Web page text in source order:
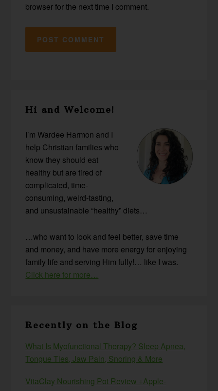
browser for the next time I comment.
Sidebar
Hi and Welcome!
I’m Wardee Harmon and I
help Christian families who
know they should eat
healthy but are tired of
complicated, time-
consuming, weird-tasting,
and unsustainable “healthy” diets…
…who want to look and feel better, save time
and money, and have more energy for enjoying
family life and serving Him fully!… like I was.
Click here for more…
Recently on the Blog
What Is Myofunctional Therapy? Sleep Apnea,
Tongue Ties, Jaw Pain, Snoring & More
VitaClay Nourishing Pot Review +Apple-